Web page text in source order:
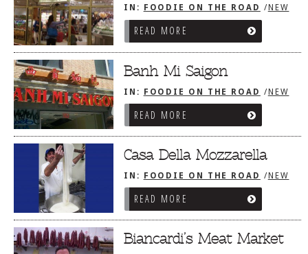
IN: FOODIE ON THE ROAD / NEW
YORK CITY, NY
READ MORE
Banh Mi Saigon
IN: FOODIE ON THE ROAD /NEW
YORK CITY, NY
READ MORE
Casa Della Mozzarella
IN: FOODIE ON THE ROAD / NEW
YORK CITY, NY /THE BRONX
READ MORE
Biancardi’s Meat Market